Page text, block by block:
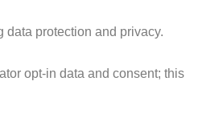
protection and privacy.
opt-in data and consent; this